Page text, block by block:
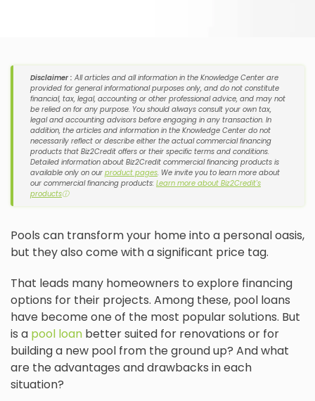
Disclaimer : All articles and all information in the Knowledge Center are
provided for general informational purposes only, and do not constitute
financial, tax, legal, accounting or other professional advice, and may not
be relied on for any purpose. You should always consult your own tax,
legal and accounting advisors before engaging in any transaction. In
addition, the articles and information in the Knowledge Center do not
necessarily reflect or describe either the actual commercial financing
products that Biz2Credit offers or their specific terms and conditions.
Detailed information about Biz2Credit commercial financing products is
available only on our product pages. We invite you to learn more about
our commercial financing products: Learn more about Biz2Credit's
productsⓘ
Pools can transform your home into a personal oasis,
but they also come with a significant price tag.
That leads many homeowners to explore financing
options for their projects. Among these, pool loans
have become one of the most popular solutions. But
is a pool loan better suited for renovations or for
building a new pool from the ground up? And what
are the advantages and drawbacks in each
situation?